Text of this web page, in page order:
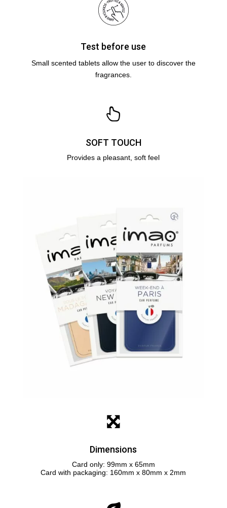
Test before use
Small scented tablets allow the user to discover the
fragrances.
SOFT TOUCH
Provides a pleasant, soft feel
Dimensions
Card only: 99mm x 65mm
Card with packaging: 160mm x 80mm x 2mm